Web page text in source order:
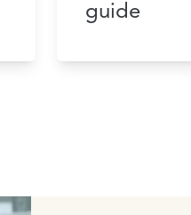
guide